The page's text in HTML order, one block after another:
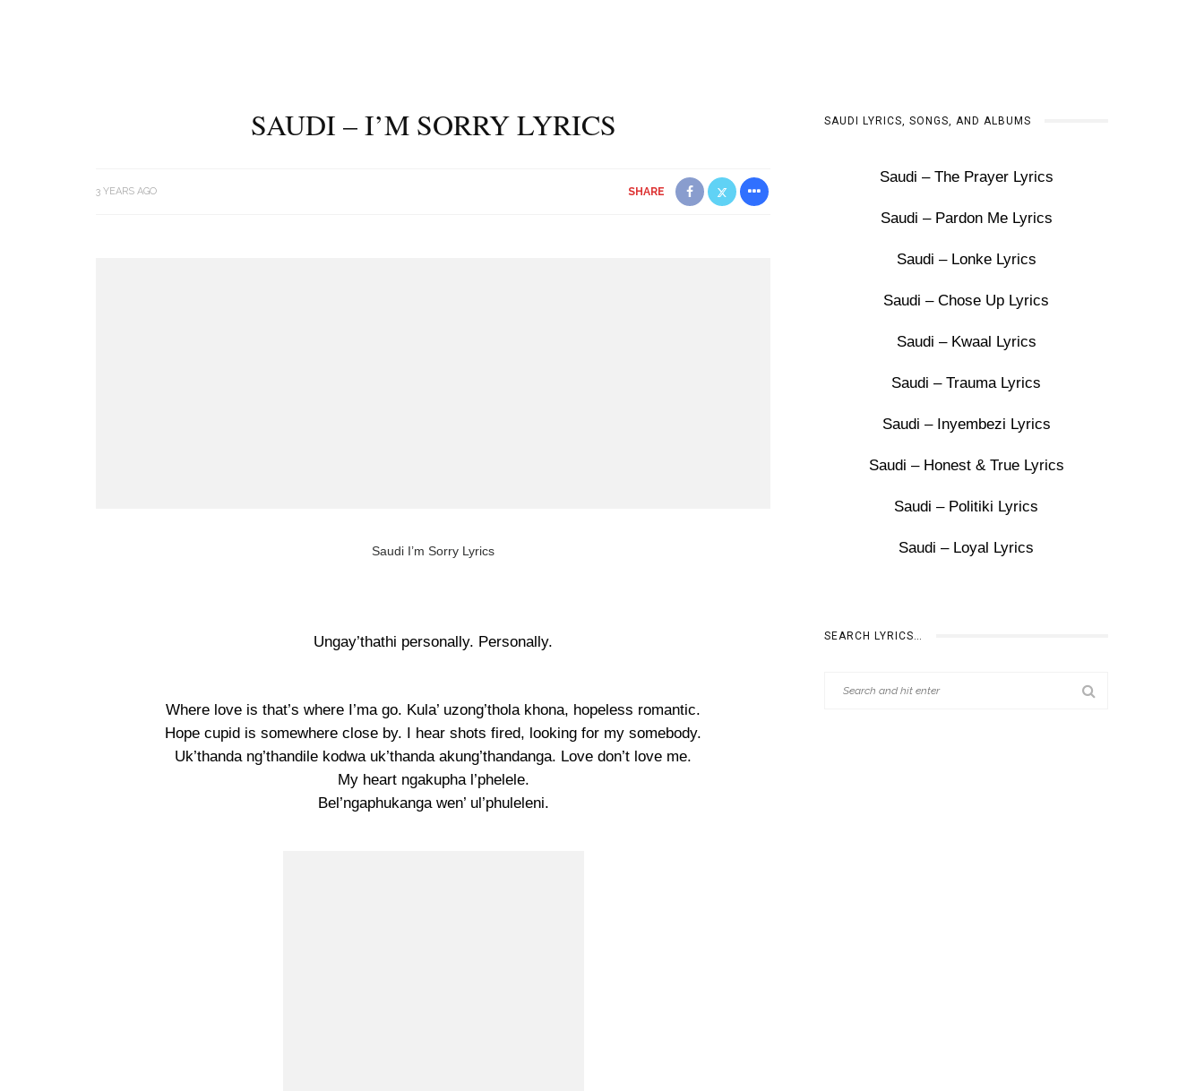
SAUDI – I’M SORRY LYRICS
3 YEARS AGO SHARE
Saudi I’m Sorry Lyrics
Ungay’thathi personally. Personally.
Where love is that’s where I’ma go. Kula’ uzong’thola khona, hopeless romantic.
Hope cupid is somewhere close by. I hear shots fired, looking for my somebody.
Uk’thanda ng’thandile kodwa uk’thanda akung’thandanga. Love don’t love me.
My heart ngakupha l’phelele.
Bel’ngaphukanga wen’ ul’phuleleni.
SAUDI LYRICS, SONGS, AND ALBUMS
Saudi – The Prayer Lyrics
Saudi – Pardon Me Lyrics
Saudi – Lonke Lyrics
Saudi – Chose Up Lyrics
Saudi – Kwaal Lyrics
Saudi – Trauma Lyrics
Saudi – Inyembezi Lyrics
Saudi – Honest & True Lyrics
Saudi – Politiki Lyrics
Saudi – Loyal Lyrics
SEARCH LYRICS…